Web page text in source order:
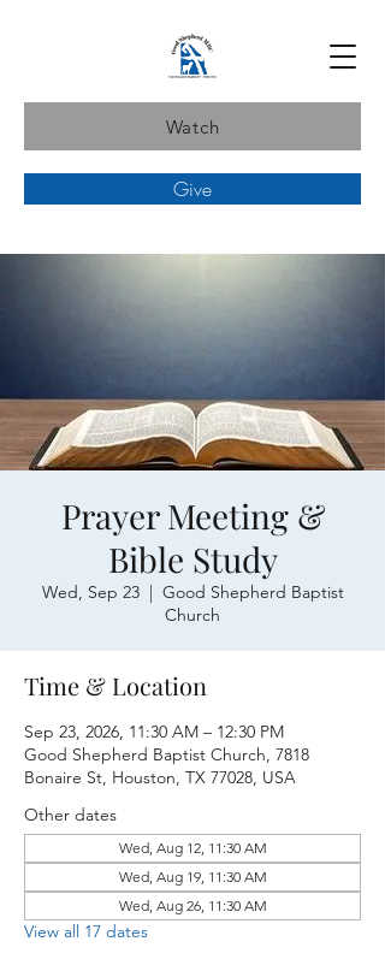
Watch
Give
Prayer Meeting &
Bible Study
Wed, Sep 23
  |
Good Shepherd Baptist
Church
Time & Location
Sep 23, 2026, 11:30 AM – 12:30 PM
Good Shepherd Baptist Church, 7818
Bonaire St, Houston, TX 77028, USA
Other dates
Wed, Aug 12, 11:30 AM
Wed, Aug 19, 11:30 AM
Wed, Aug 26, 11:30 AM
View all 17 dates